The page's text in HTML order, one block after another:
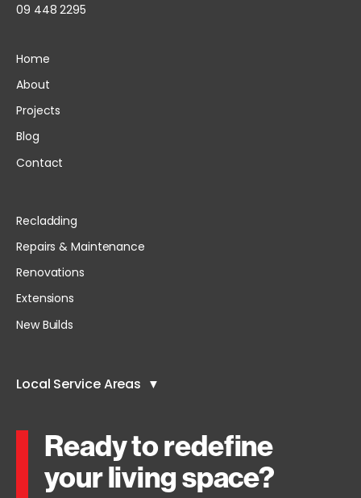
09 448 2295
Home
About
Projects
Blog
Contact
Recladding
Repairs & Maintenance
Renovations
Extensions
New Builds
Local Service Areas
Ready to redefine
your living space?